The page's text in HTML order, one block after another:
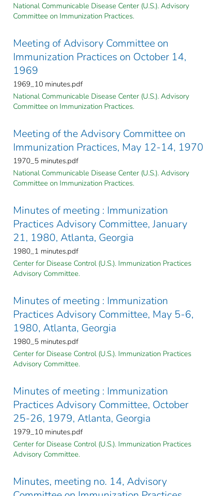
National Communicable Disease Center (U.S.). Advisory
Committee on Immunization Practices.
Meeting of Advisory Committee on
Immunization Practices on October 14,
1969
1969_10 minutes.pdf
National Communicable Disease Center (U.S.). Advisory
Committee on Immunization Practices.
Meeting of the Advisory Committee on
Immunization Practices, May 12-14, 1970
1970_5 minutes.pdf
National Communicable Disease Center (U.S.). Advisory
Committee on Immunization Practices.
Minutes of meeting : Immunization
Practices Advisory Committee, January
21, 1980, Atlanta, Georgia
1980_1 minutes.pdf
Center for Disease Control (U.S.). Immunization Practices
Advisory Committee.
Minutes of meeting : Immunization
Practices Advisory Committee, May 5-6,
1980, Atlanta, Georgia
1980_5 minutes.pdf
Center for Disease Control (U.S.). Immunization Practices
Advisory Committee.
Minutes of meeting : Immunization
Practices Advisory Committee, October
25-26, 1979, Atlanta, Georgia
1979_10 minutes.pdf
Center for Disease Control (U.S.). Immunization Practices
Advisory Committee.
Minutes, meeting no. 14, Advisory